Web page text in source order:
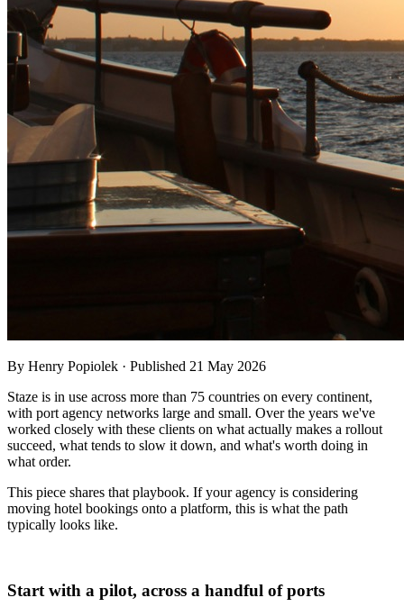
By Henry Popiolek · Published 21 May 2026
Staze is in use across more than 75 countries on every continent,
with port agency networks large and small. Over the years we've
worked closely with these clients on what actually makes a rollout
succeed, what tends to slow it down, and what's worth doing in
what order.
This piece shares that playbook. If your agency is considering
moving hotel bookings onto a platform, this is what the path
typically looks like.
Start with a pilot, across a handful of ports